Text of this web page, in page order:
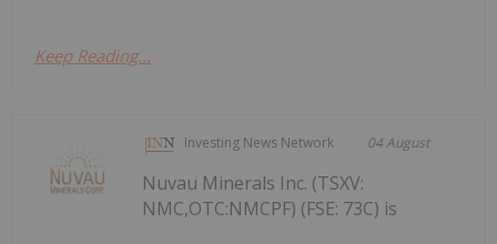
Keep Reading...
Investing News Network 04 August
Nuvau Minerals Inc. (TSXV:
NMC,OTC:NMCPF) (FSE: 73C) is